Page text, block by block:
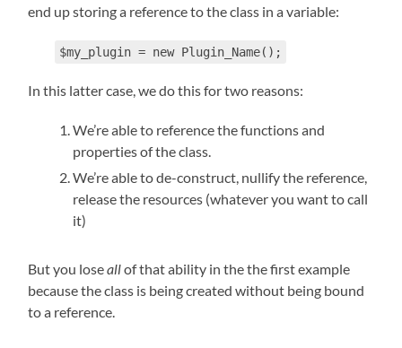
end up storing a reference to the class in a variable:
$my_plugin = new Plugin_Name();
In this latter case, we do this for two reasons:
We’re able to reference the functions and
properties of the class.
We’re able to de-construct, nullify the reference,
release the resources (whatever you want to call
it)
But you loseallof that ability in the the first example
because the class is being created without being bound
to a reference.